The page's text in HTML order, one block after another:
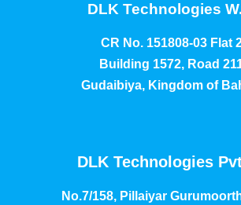
DLK Technologies
CR No. 151808-03 Flat
Building 1572, Road
Gudaibiya, Kingdom of
DLK Technologies
No.7/158, Pillaiyar